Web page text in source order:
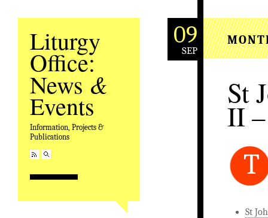
Liturgy
Office:
News &
Events
Information, Projects &
Publications
09
SEP
St
II
T
St